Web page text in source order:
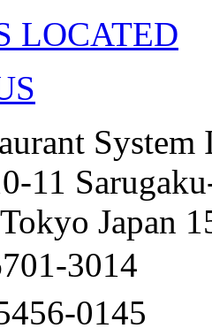
LOCATED
System
11
Japan
3014
0145